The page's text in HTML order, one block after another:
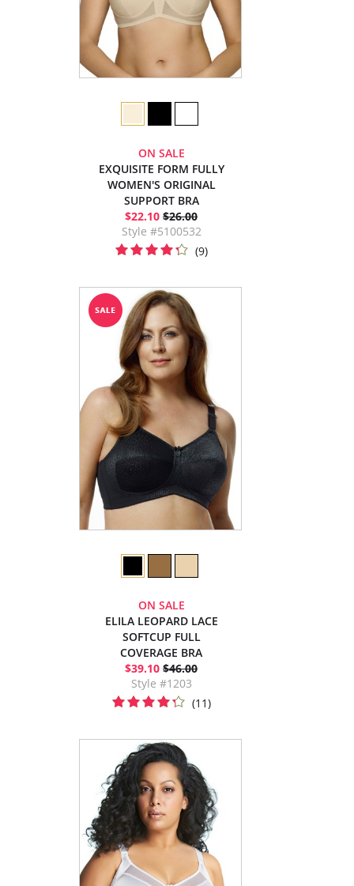
ON SALE
EXQUISITE FORM FULLY
WOMEN'S ORIGINAL
SUPPORT BRA
$22.10 $26.00
Style #5100532
(9)
ON SALE
ELILA LEOPARD LACE
SOFTCUP FULL
COVERAGE BRA
$39.10 $46.00
Style #1203
(11)